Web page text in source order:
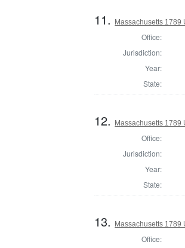
11. Massachusetts 1789
Office:
Jurisdiction:
Year:
State:
12. Massachusetts 1789
Office:
Jurisdiction:
Year:
State:
13. Massachusetts 1789
Office: